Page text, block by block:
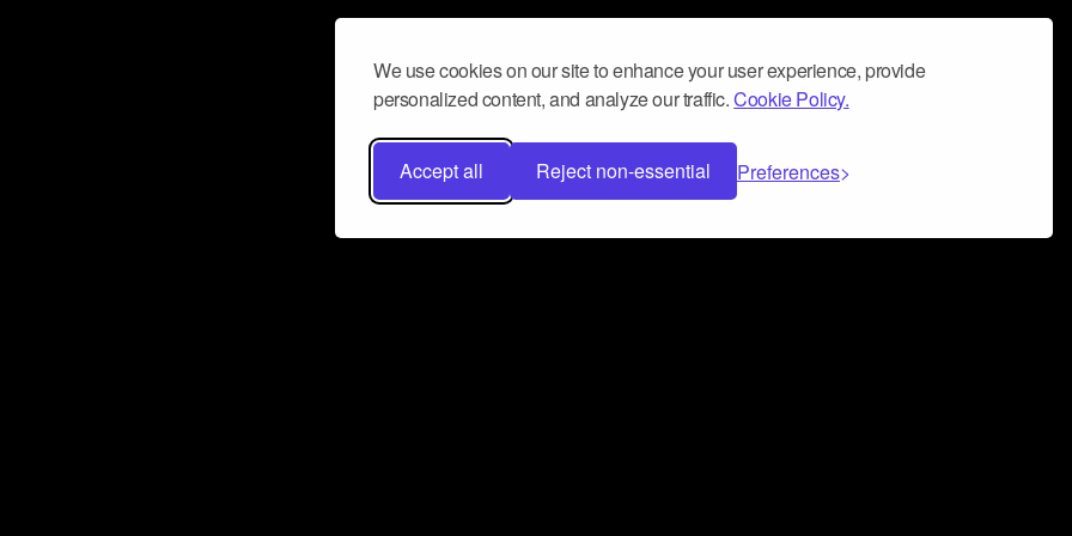
We use cookies on our site to enhance your user experience, provide
personalized content, and analyze our traffic.Cookie Policy.
Accept all Reject non-essential Preferences